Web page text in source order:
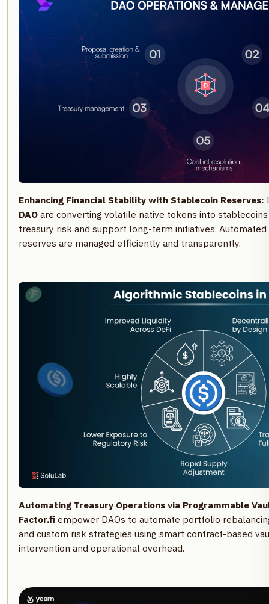
Enhancing Financial Stability with Stablecoin Reserves:
DAO are converting volatile native tokens into stablecoins
treasury risk and support long-term initiatives.
reserves are managed efficiently and transparently.
Automating Treasury Operations via Programmable
Factor.fi empower DAOs to automate portfolio
and custom risk strategies using smart contract-based
intervention and operational overhead.